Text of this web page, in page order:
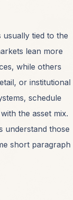
OPEN
OPEN
OPEN
usually tied to the
lean more
while others
or institutional
schedule
the asset mix.
understand those
short paragraph